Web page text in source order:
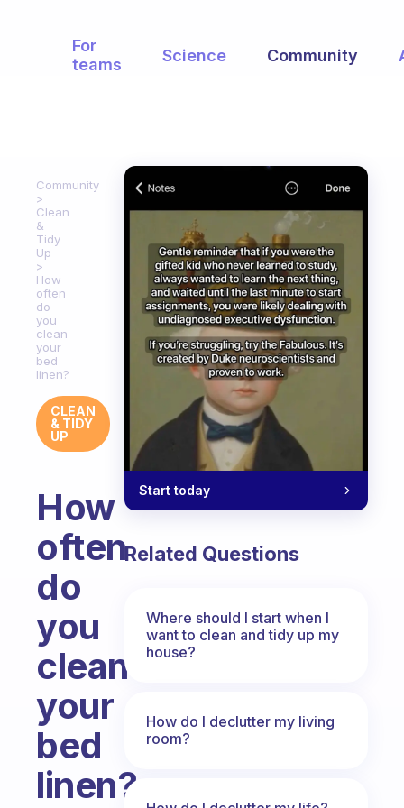
For
teams
Science Community
Community
Clean
&
Tidy
Up
How
often
do
you
clean
your
bed
linen?
CLEAN
& TIDY
UP
How
often
do
you
clean
your
bed
linen?
Start today
Related Questions
Where should I start when I
want to clean and tidy up my
house?
How do I declutter my living
room?